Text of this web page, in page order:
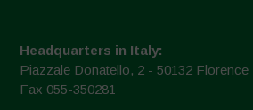
Headquarters in Italy:
Piazzale Donatello, 2 - 50132 Florence
Fax 055-350281